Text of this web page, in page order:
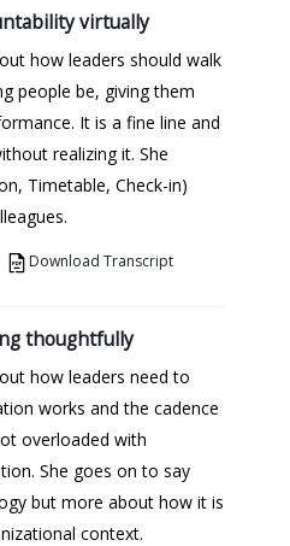
virtually
how leaders should walk
people be, giving them
It is a fine line and
realizing it. She
Timetable, Check-in)
Download Transcript
thoughtfully
how leaders need to
works and the cadence
overloaded with
She goes on to say
but more about how it is
context.